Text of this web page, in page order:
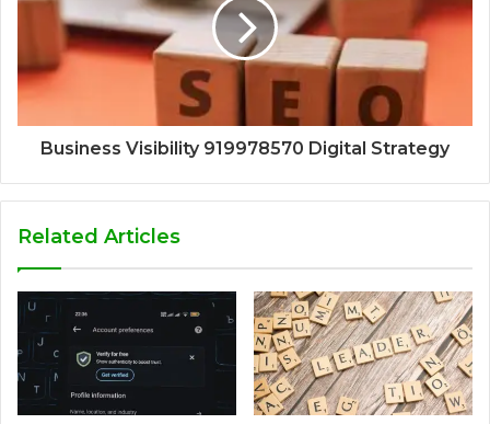
Business Visibility 919978570 Digital Strategy
Related Articles